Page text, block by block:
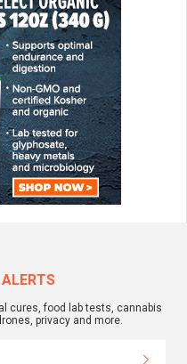
ALERTS
cures, food lab tests, cannabis
privacy and more.